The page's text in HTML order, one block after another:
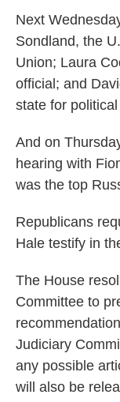
Next
Sondland, the
Union; Laura
official; and
state for
And on
hearing with
was the top
Republicans
Hale testify in
The House
Committee to
Judiciary
any possible
will also be